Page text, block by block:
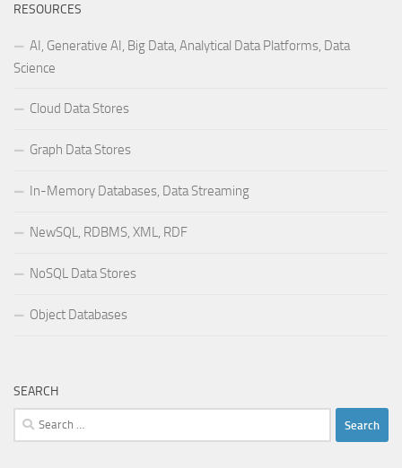
RESOURCES
AI, Generative AI, Big Data, Analytical Data Platforms, Data
Science
Cloud Data Stores
Graph Data Stores
In-Memory Databases, Data Streaming
NewSQL, RDBMS, XML, RDF
NoSQL Data Stores
Object Databases
SEARCH
Search
for: